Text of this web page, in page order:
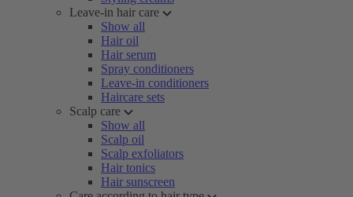
Leave-in hair care
Show all
Hair oil
Hair serum
Spray conditioners
Leave-in conditioners
Haircare sets
Scalp care
Show all
Scalp oil
Scalp exfoliators
Hair tonics
Hair sunscreen